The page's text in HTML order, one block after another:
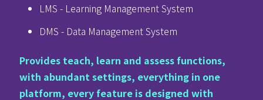
LMS - Learning Management System
DMS - Data Management System
Provides teach, learn and assess functions,
with abundant settings, everything in one
platform, every feature is designed with